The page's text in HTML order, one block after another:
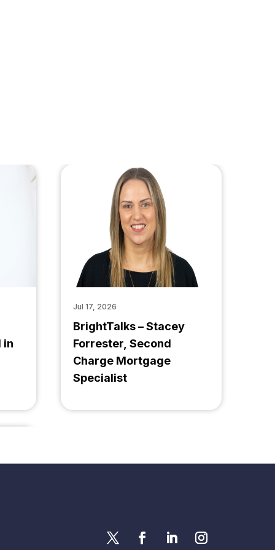
in
BrightTalks – Stacey
Forrester, Second
Charge Mortgage
Specialist
Jul 17, 2026